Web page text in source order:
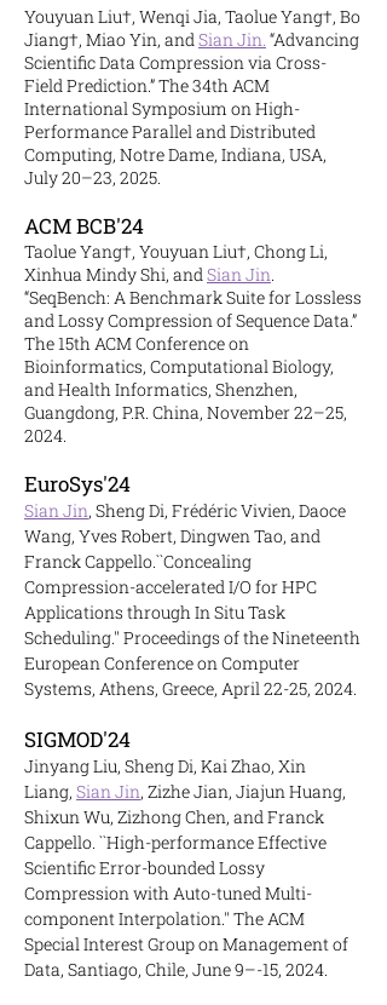
Youyuan Liu†, Wenqi Jia, Taolue Yang†, Bo
Jiang†, Miao Yin, andSian Jin. “Advancing
Scientific Data Compression via Cross-
Field Prediction.” The 34th ACM
International Symposium on High-
Performance Parallel and Distributed
Computing, Notre Dame, Indiana, USA,
July 20–23, 2025.
ACM BCB'24
Taolue Yang†, Youyuan Liu†, Chong Li,
Xinhua Mindy Shi, andSian Jin.
“SeqBench: A Benchmark Suite for Lossless
and Lossy Compression of Sequence Data.”
The 15th ACM Conference on
Bioinformatics, Computational Biology,
and Health Informatics, Shenzhen,
Guangdong, P.R. China, November 22–25,
2024.
EuroSys'24
Sian Jin, Sheng Di, Frédéric Vivien, Daoce
Wang, Yves Robert, Dingwen Tao, and
Franck Cappello.``Concealing
Compression-accelerated I/O for HPC
Applications through In Situ Task
Scheduling.'' Proceedings of the Nineteenth
European Conference on Computer
Systems, Athens, Greece, April 22-25, 2024.
SIGMOD'24
Jinyang Liu, Sheng Di, Kai Zhao, Xin
Liang, Sian Jin, Zizhe Jian, Jiajun Huang,
Shixun Wu, Zizhong Chen, and Franck
Cappello. ``High-performance Effective
Scientific Error-bounded Lossy
Compression with Auto-tuned Multi-
component Interpolation.'' The ACM
Special Interest Group on Management of
Data, Santiago, Chile, June 9–-15, 2024.